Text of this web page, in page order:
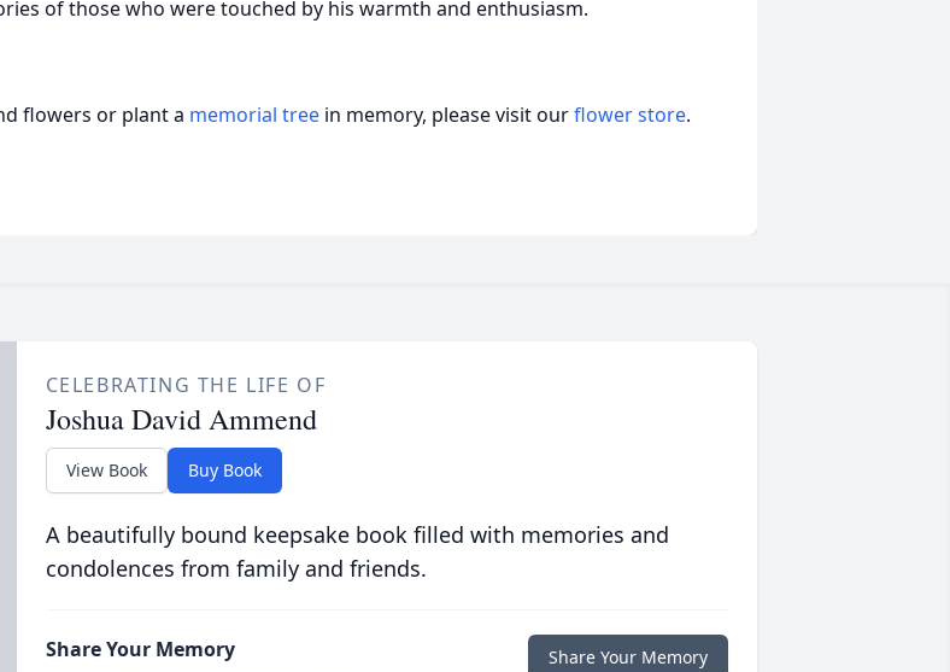
of those who were touched by his warmth and enthusiasm.
flowers or plant a memorial tree in memory, please visit ourflower store.
CELEBRATING THE LIFE OF
Joshua David Ammend
View Book Buy Book
A beautifully bound keepsake book filled with memories and
condolences from family and friends.
Share Your Memory Share Your Memory